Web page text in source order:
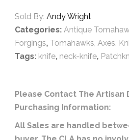
Sold By: Andy Wright
Categories: Antique
Forgings, Tomahawks, Axes,
Tags: knife, neck-knife,
Please Contact The Artisan
Purchasing Information:
All Sales are handled